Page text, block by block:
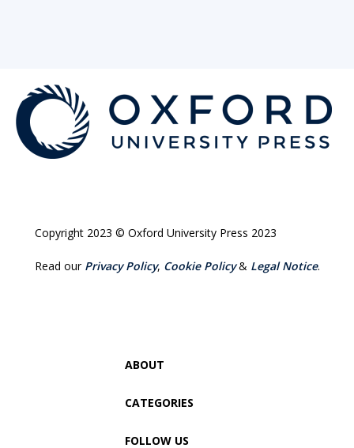
Copyright 2023 © Oxford University Press 2023
Read our Privacy Policy, Cookie Policy& Legal Notice.
ABOUT
CATEGORIES
FOLLOW US